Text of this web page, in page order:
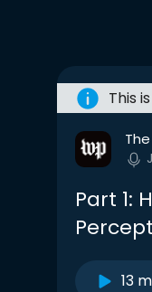
This
Part 1:
13